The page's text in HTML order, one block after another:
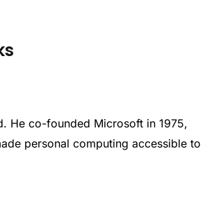
He co-founded Microsoft in 1975,
personal computing accessible to